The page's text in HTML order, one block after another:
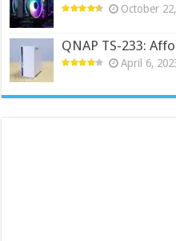
October
QNAP TS-233:
April 6,